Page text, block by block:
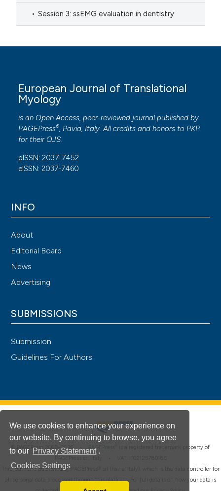
We use cookies to enhance your experience on
our website. By continuing to browse, you agree
to our Privacy Statement .
Cookies Settings
Session 3: ssEMG evaluation in dentistry
European Journal of Translational
Myology
is an Open Access, peer-reviewed journal published by
PAGEPress®, Pavia, Italy. All credits and honors to PKP
for their OJS.
pISSN: 2037-7452
eISSN: 2037-7460
INFO
About
Editorial Board
News
Advertising
SUBMISSIONS
Submission
Guidelines For Authors
© PAGEPress 2008-2026 • PAGEPress
is a registered trademark property of
This journal is published by PAGEPress® srl (Pavia, Italy), which is the data controller for
all personal data processed through this platform. For full details on how your data is